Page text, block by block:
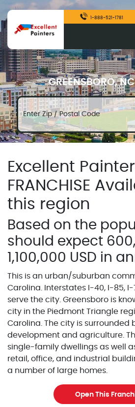
1-888-521-1781
GREENSBORO,
Excellent
FRANCHISE
this region
Based on the
should expect
1,100,000 USD in
This is an urban/suburban
Carolina. Interstates I-40, I-85,
serve the city. Greensboro is
city in the Piedmont Triangle
Carolina. The city is surrounded
development and agriculture.
single-family dwellings as well
retail, office, and industrial
a number of large homes.
Open This